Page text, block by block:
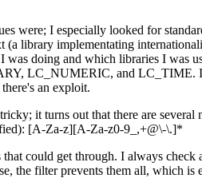
were; I especially looked for
library implementating
was doing and which libraries I
and LC_TIME. I
an exploit.
it turns out that there are
[A-Za-z][A-Za-z0-9_,+@\-\.]*
could get through. I always
the filter prevents them all, which is